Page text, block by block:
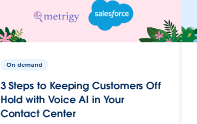
On-demand
3 Steps to Keeping Customers Off
Hold with Voice AI in Your
Contact Center